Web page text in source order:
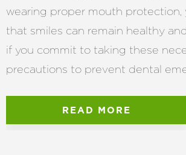
wearing proper mouth protection,
that smiles can remain healthy
if you commit to taking these
precautions to prevent dental
READ MORE